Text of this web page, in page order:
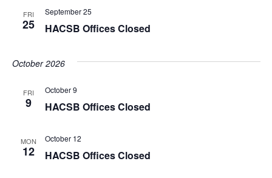
FRI
25 HACSB Offices Closed
September 25
October 2026
FRI
9 HACSB Offices Closed
October 9
MON
12 HACSB Offices Closed
October 12